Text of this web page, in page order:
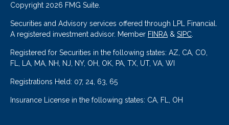
Copyright 2026 FMG Suite.
Securities and Advisory services offered through LPL Financial.
A registered investment advisor. Member FINRA & SIPC
Registered for Securities in the following states: AZ, CA, CO,
FL, LA, MA, NH, NJ, NY, OH, OK, PA, TX, UT, VA, WI
Registrations Held: 07, 24, 63, 65
Insurance License in the following states: CA, FL, OH